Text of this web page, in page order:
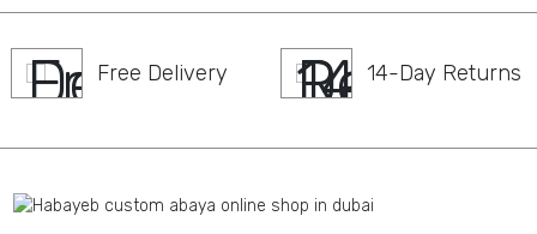
Free Delivery 14-Day Returns